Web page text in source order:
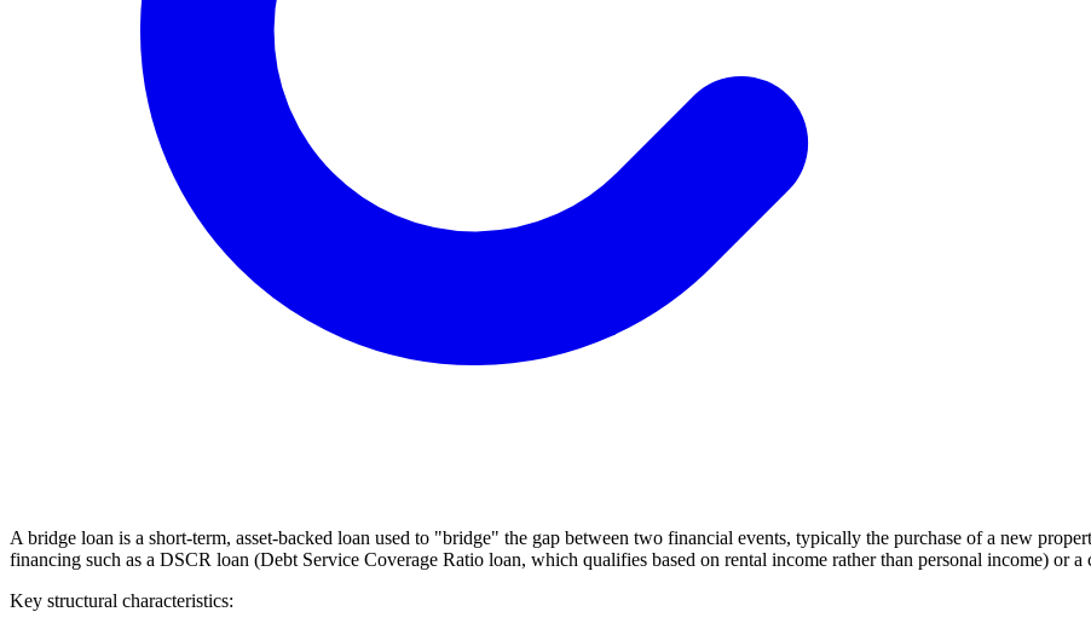
A bridge loan is a short-term, asset-backed loan used to "bridge" the gap between two financial events, typically the purchase of a new
financing such as a DSCR loan (Debt Service Coverage Ratio loan, which qualifies based on rental income rather than personal income) or a
Key structural characteristics: